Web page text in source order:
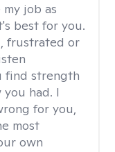
my job as
best for you.
frustrated or
find strength
had. I
for you,
most
own